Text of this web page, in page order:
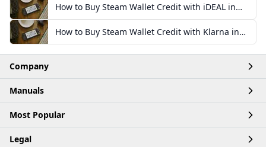
How to Buy Steam Wallet Credit with iDEAL in
Europe
How to Buy Steam Wallet Credit with Klarna in
Europe
Company
Home
Account
Business
Manuals
Articles
Products
Most Popular
Buy Robux
Legal